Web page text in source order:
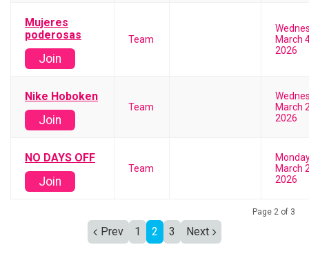
Mujeres
poderosas
Join
Team
March
2026
Nike Hoboken
Join
Team
March
2026
NO DAYS OFF
Join
Team
March
2026
Page 2 of 3
Prev 1 2 3 Next